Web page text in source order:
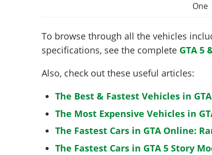
One
To browse through all the vehicles
specifications, see the complete GTA 5
Also, check out these useful articles:
The Best & Fastest Vehicles in
The Most Expensive Vehicles in
The Fastest Cars in GTA Online:
The Fastest Cars in GTA 5 Story